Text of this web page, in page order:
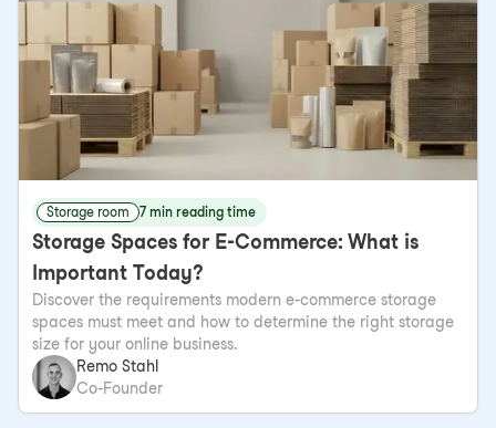
Storage room 7 min reading time
Storage Spaces for E-Commerce: What is
Important Today?
Discover the requirements modern e-commerce storage
spaces must meet and how to determine the right storage
size for your online business.
Remo Stahl
Co-Founder